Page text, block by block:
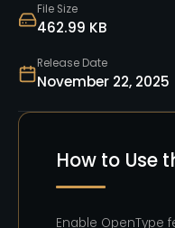
File Size
462.99 KB
Release Date
November 22, 2025
How to Use
Enable OpenType